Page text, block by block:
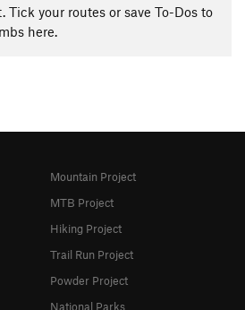
Tick your routes or save To-Dos to
here.
Mountain Project
MTB Project
Hiking Project
Trail Run Project
Powder Project
National Parks